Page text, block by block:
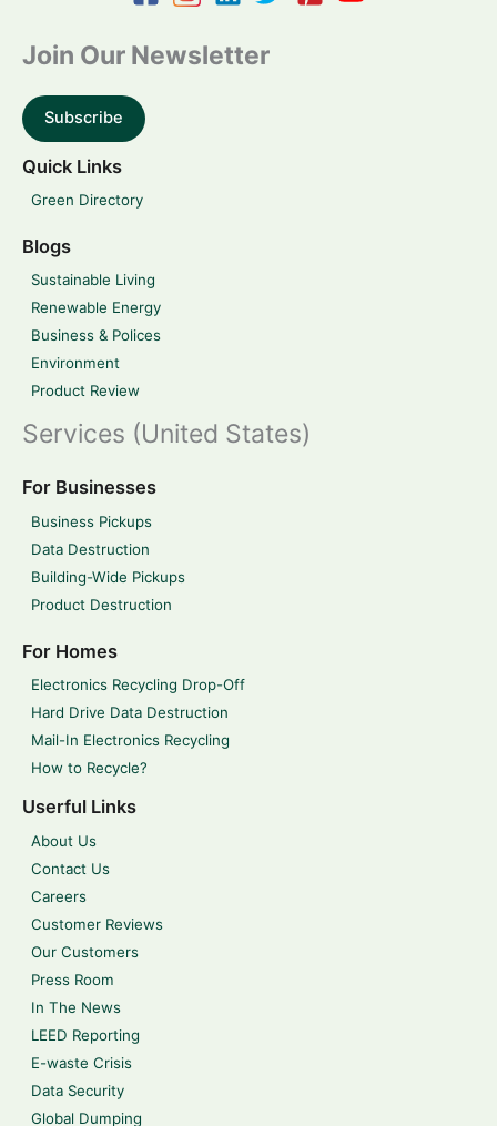
Join Our Newsletter
Subscribe
Quick Links
Green Directory
Blogs
Sustainable Living
Renewable Energy
Business & Polices
Environment
Product Review
Services (United States)
For Businesses
Business Pickups
Data Destruction
Building-Wide Pickups
Product Destruction
For Homes
Electronics Recycling Drop-Off
Hard Drive Data Destruction
Mail-In Electronics Recycling
How to Recycle?
Userful Links
About Us
Contact Us
Careers
Customer Reviews
Our Customers
Press Room
In The News
LEED Reporting
E-waste Crisis
Data Security
Global Dumping